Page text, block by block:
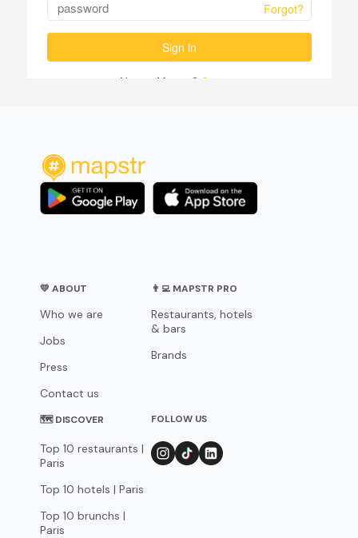
💛 ABOUT
Who we are
Jobs
Press
Contact us
👨‍💻 MAPSTR PRO
Restaurants, hotels
& bars
Brands
🗺 DISCOVER
Top 10 restaurants |
Paris
Top 10 hotels | Paris
Top 10 brunchs |
Paris
FOLLOW US